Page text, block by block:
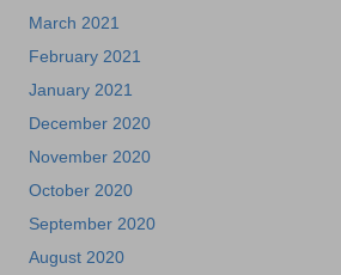
March 2021
February 2021
January 2021
December 2020
November 2020
October 2020
September 2020
August 2020